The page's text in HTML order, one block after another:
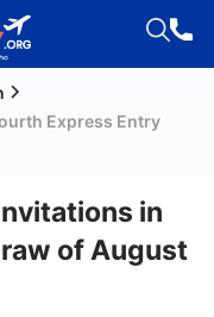
Express Entry
in
of August